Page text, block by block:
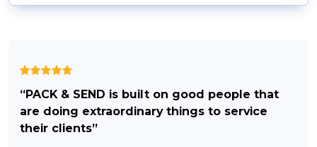
“PACK & SEND is built on good people that
are doing extraordinary things to service
their clients”